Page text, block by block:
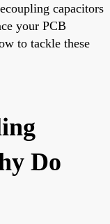
capacitors
your PCB
to tackle these
Do